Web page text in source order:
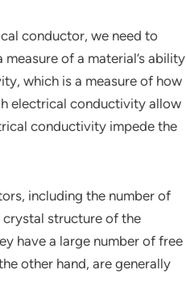
conductor, we need to
of a material’s ability
which is a measure of how
electrical conductivity allow
conductivity impede the
including the number of
crystal structure of the
have a large number of free
other hand, are generally